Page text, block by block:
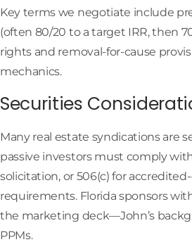
Key terms we negotiate include
(often 80/20 to a target IRR, then
rights and removal-for-cause
mechanics.
Securities
Many real estate syndications are
passive investors must comply
solicitation, or 506(c) for
requirements. Florida sponsors
the marketing deck—John’s
PPMs.